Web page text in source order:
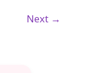
Next →